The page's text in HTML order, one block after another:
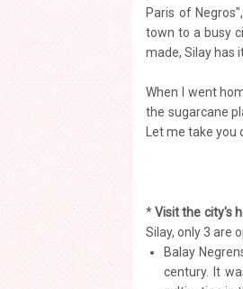
Paris of
town to a busy
made, Silay has
When I went
the sugarcane
Let me take
*Visit the city's
Silay, only 3 are
Balay
century. It